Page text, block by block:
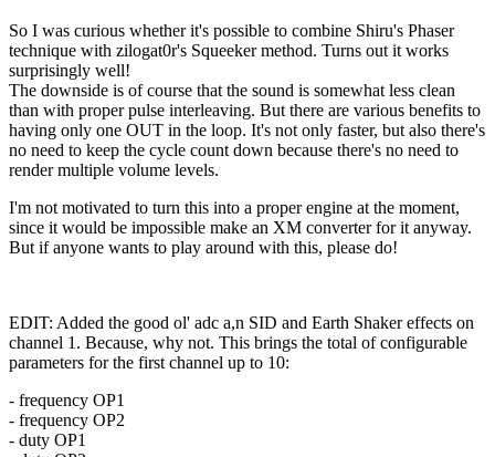
So I was curious whether it's possible to combine Shiru's Phaser
technique with zilogat0r's Squeeker method. Turns out it works
surprisingly well!
The downside is of course that the sound is somewhat less clean
than with proper pulse interleaving. But there are various benefits to
having only one OUT in the loop. It's not only faster, but also there's
no need to keep the cycle count down because there's no need to
render multiple volume levels.
I'm not motivated to turn this into a proper engine at the moment,
since it would be impossible make an XM converter for it anyway.
But if anyone wants to play around with this, please do!
EDIT: Added the good ol' adc a,n SID and Earth Shaker effects on
channel 1. Because, why not. This brings the total of configurable
parameters for the first channel up to 10:
- frequency OP1
- frequency OP2
- duty OP1